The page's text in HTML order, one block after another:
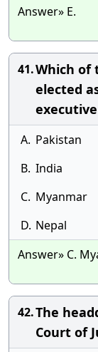
Answer» E.
41.Which of
elected
A. Pakistan
B. India
C. Myanmar
D. Nepal
Answer» C.
42.The
Court of